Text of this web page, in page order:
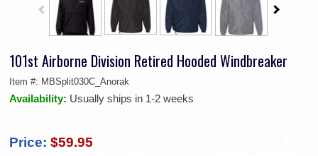
101st Airborne Division Retired Hooded Windbreaker
Item #: MBSplit030C_Anorak
Availability: Usually ships in 1-2 weeks
Price: $59.95